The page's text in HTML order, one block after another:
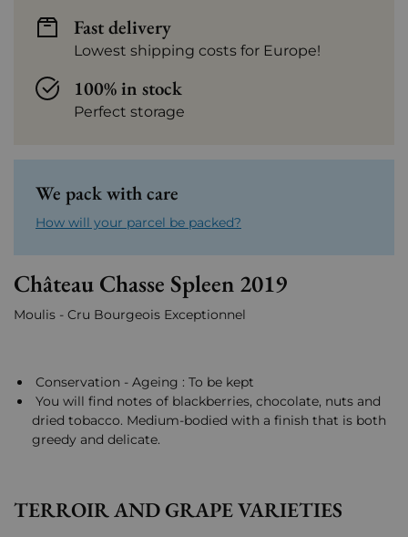
Fast delivery
Lowest shipping costs for Europe!
100% in stock
Perfect storage
We pack with care
How will your parcel be packed?
Château Chasse Spleen 2019
Moulis - Cru Bourgeois Exceptionnel
Conservation - Ageing : To be kept
You will find notes of blackberries, chocolate, nuts and
dried tobacco. Medium-bodied with a finish that is both
greedy and delicate.
TERROIR AND GRAPE VARIETIES